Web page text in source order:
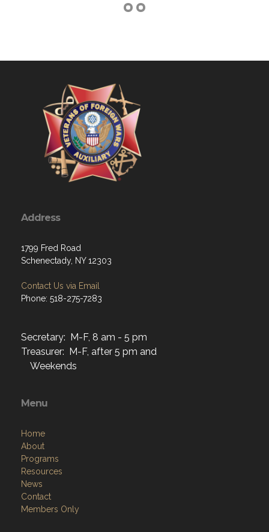
Address
1799 Fred Road
Schenectady, NY 12303
Contact Us via Email
Phone: 518-275-7283
Secretary: M-F, 8 am - 5 pm
Treasurer: M-F, after 5 pm and
Weekends
Menu
Home
About
Programs
Resources
News
Contact
Members Only